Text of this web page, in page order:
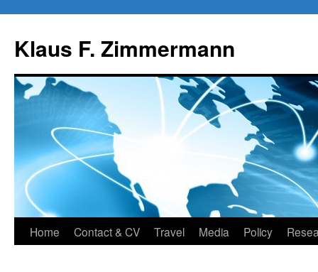
content
Klaus F. Zimmermann
Home Contact & CV Travel Media Policy